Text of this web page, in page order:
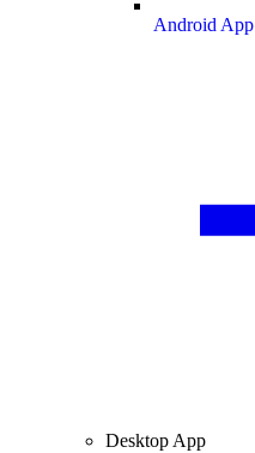
Android App
Desktop App